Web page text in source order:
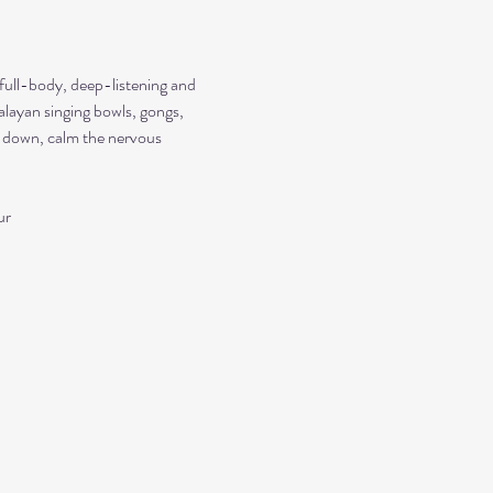
body, deep-listening and
singing bowls, gongs,
calm the nervous